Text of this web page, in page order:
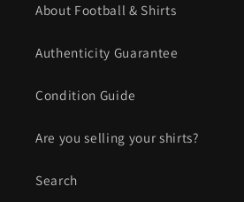
About Football & Shirts
Authenticity Guarantee
Condition Guide
Are you selling your shirts?
Search